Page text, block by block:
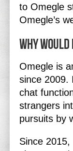
to Omegle
Omegle’s
Why
Omegle is
since
chat
strangers
pursuits by
Since